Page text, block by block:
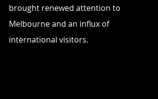
brought renewed attention to
Melbourne and an influx of
international visitors.